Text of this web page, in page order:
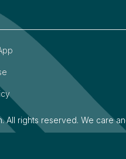
All rights reserved. We care